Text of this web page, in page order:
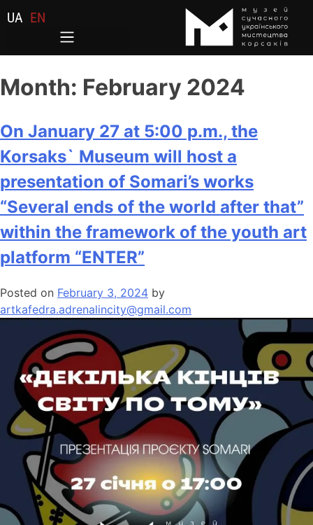
UA EN
Month: February 2024
On January 27 at 5:00 p.m., the
Korsaks` Museum will host a
presentation of Somari’s works
“Several ends of the world after that”
within the framework of the youth art
platform “ENTER”
Posted on February 3, 2024 by
artkafedra.adrenalincity@gmail.com